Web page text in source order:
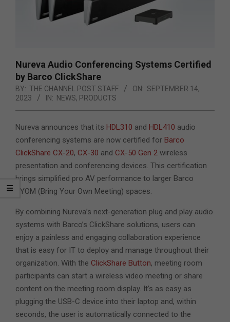
Nureva Audio Conferencing Systems Certified
by Barco ClickShare
BY: THE CHANNEL POST STAFF ON: SEPTEMBER 14,
2023
IN: NEWS, PRODUCTS
Nureva announces that its HDL310 and HDL410 audio
conferencing systems are now certified for Barco
ClickShare CX-20, CX-30 and CX-50 Gen 2 wireless
presentation and conferencing devices. This certification
brings simplified pro AV performance to larger Barco
BYOM (Bring Your Own Meeting) spaces.
By combining Nureva’s next-generation plug and play audio
systems with Barco’s ClickShare solutions, users can
enjoy a painless and engaging collaboration experience
that is easy for IT to deploy and manage throughout their
organization. With the ClickShare Button, meeting room
participants can start a wireless video meeting or share
content on the meeting room display. It’s as easy as
plugging the USB-C device into their laptop and, within
seconds, the user is automatically connected to the